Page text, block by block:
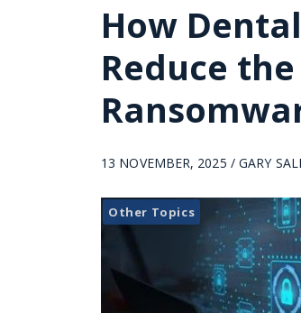
How
Reduce
13 NOVEMBER, 2025 / GARY
Other Topics